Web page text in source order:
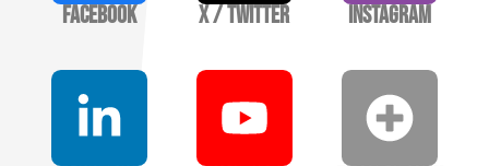
Facebook X / Twitter Instagram